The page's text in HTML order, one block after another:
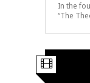
In the
“The